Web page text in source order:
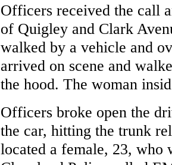
Officers received the call
of Quigley and Clark
walked by a vehicle and
arrived on scene and
the hood. The woman
Officers broke open the
the car, hitting the trunk
located a female, 23, who